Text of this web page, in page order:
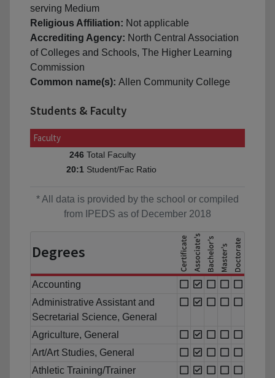
serving Medium
Religious Affiliation: Not applicable
Accrediting Agency: North Central Association
of Colleges and Schools, The Higher Learning
Commission
Common name(s): Allen Community College
Students & Faculty
Faculty
246 Total Faculty
20:1 Student/Fac Ratio
* All data is provided by the school or compiled
from IPEDS as of December 2018
Degrees
Accounting
Administrative Assistant and
Secretarial Science, General
Agriculture, General
Art/Art Studies, General
Athletic Training/Trainer